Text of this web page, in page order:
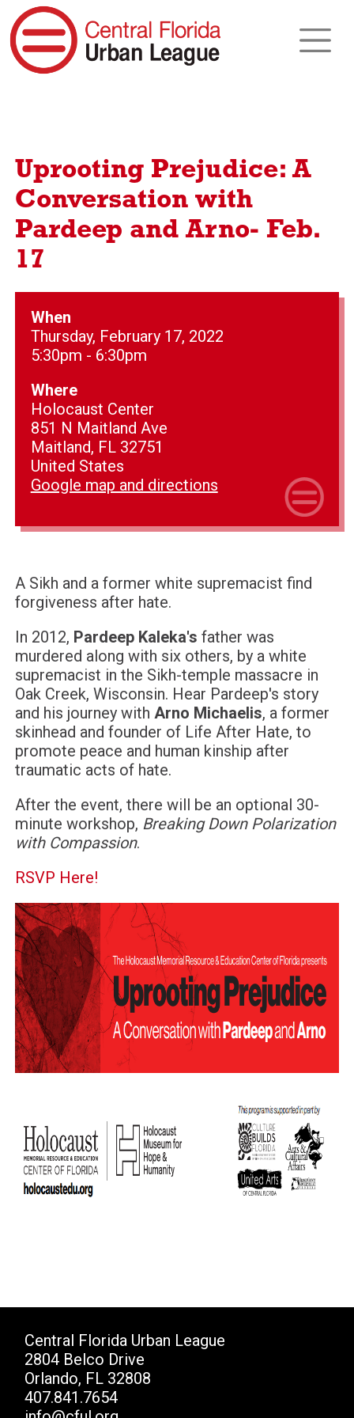
Uprooting Prejudice: A
Conversation with
Pardeep and Arno- Feb.
17
When
Thursday, February 17, 2022
5:30pm - 6:30pm
Where
Holocaust Center
851 N Maitland Ave
Maitland, FL 32751
United States
Google map and directions
A Sikh and a former white supremacist find
forgiveness after hate.
In 2012, Pardeep Kaleka's father was
murdered along with six others, by a white
supremacist in the Sikh-temple massacre in
Oak Creek, Wisconsin. Hear Pardeep's story
and his journey with Arno Michaelis, a former
skinhead and founder of Life After Hate, to
promote peace and human kinship after
traumatic acts of hate.
After the event, there will be an optional 30-
minute workshop, Breaking Down Polarization
with Compassion.
RSVP Here!
Central Florida Urban League
2804 Belco Drive
Orlando, FL 32808
407.841.7654